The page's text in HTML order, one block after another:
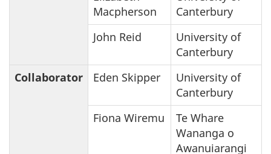
Macpherson
Canterbury
John Reid
University of
Canterbury
Collaborator
Eden Skipper
University of
Canterbury
Fiona Wiremu
Te Whare
Wananga o
Awanuiarangi